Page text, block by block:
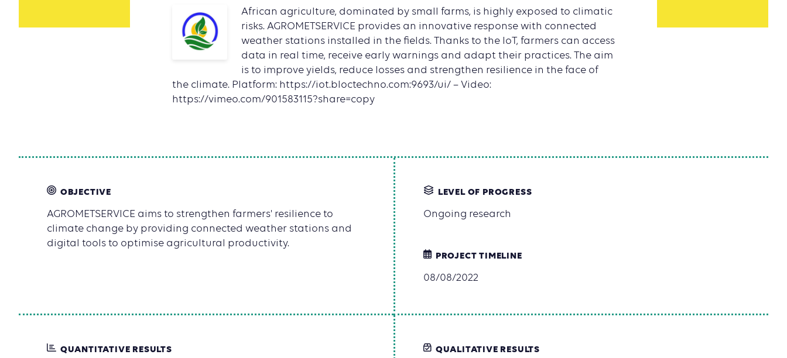
African agriculture, dominated by small farms, is highly exposed to climatic
risks. AGROMETSERVICE provides an innovative response with connected
weather stations installed in the fields. Thanks to the IoT, farmers can access
data in real time, receive early warnings and adapt their practices. The aim
is to improve yields, reduce losses and strengthen resilience in the face of
the climate. Platform: https://iot.bloctechno.com:9693/ui/ – Video:
https://vimeo.com/901583115?share=copy
OBJECTIVE
AGROMETSERVICE aims to strengthen farmers' resilience to
climate change by providing connected weather stations and
digital tools to optimise agricultural productivity.
LEVEL OF PROGRESS
Ongoing research
PROJECT TIMELINE
08/08/2022
QUANTITATIVE RESULTS QUALITATIVE RESULTS